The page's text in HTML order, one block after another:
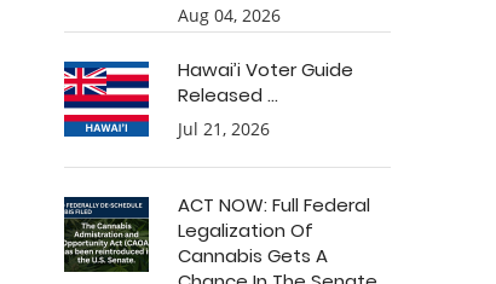
Aug 04, 2026
Hawai’i Voter Guide
Released ...
Jul 21, 2026
ACT NOW: Full Federal
Legalization Of
Cannabis Gets A